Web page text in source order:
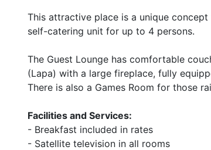
This attractive place is a unique
self-catering unit for up to 4 persons.
The Guest Lounge has comfortable
(Lapa) with a large fireplace, fully
There is also a Games Room for those
Facilities and Services:
- Breakfast included in rates
- Satellite television in all rooms